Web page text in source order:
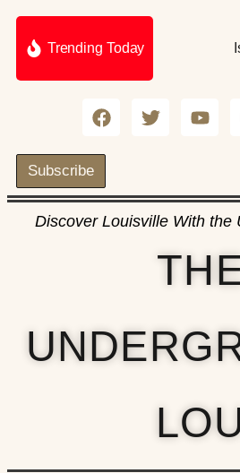
Trending Today
Subscribe
Discover Louisville With the